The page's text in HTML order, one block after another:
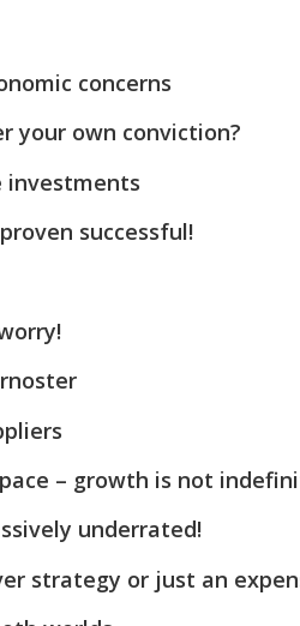
concerns
your own conviction?
investments
successful!
– growth is not
underrated!
strategy or just an